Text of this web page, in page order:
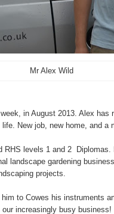
Mr Alex Wild
in August 2013. Alex
New job, new home, and a
RHS levels 1 and 2
landscape gardening
projects.
to Cowes his instruments
increasingly busy business!